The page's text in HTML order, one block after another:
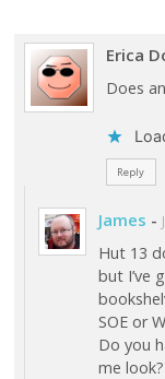
Erica
Does
Reply
James -
Hut 13
but I’ve
SOE or
Do you
me look?